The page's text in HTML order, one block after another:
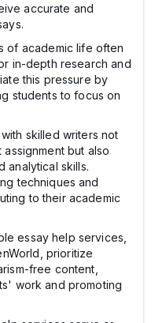
accurate and
of academic life often
in-depth research and
this pressure by
students to focus on
skilled writers not
but also
analytical skills.
techniques and
to their academic
essay help services,
prioritize
free content,
work and promoting